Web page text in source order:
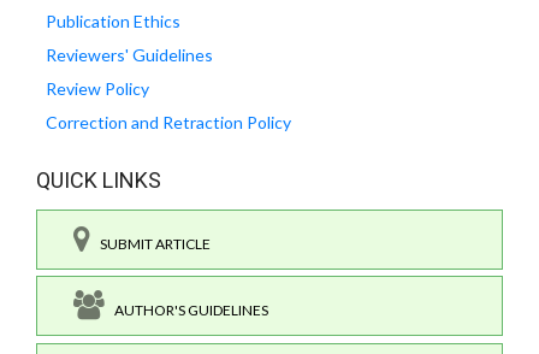
Publication Ethics
Reviewers' Guidelines
Review Policy
Correction and Retraction Policy
QUICK LINKS
SUBMIT ARTICLE
AUTHOR'S GUIDELINES